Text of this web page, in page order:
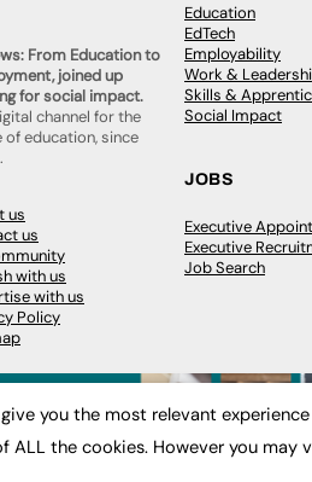
From Education to
joined up
for social impact.
channel for the
of education, since
us
us
with us
with us
Policy
Education
EdTech
Employability
Work &
Skills &
Social Impact
JOBS
Executive
Executive
Job Search
FE News: Every week since 2003
you the most relevant
ALL the cookies. However you